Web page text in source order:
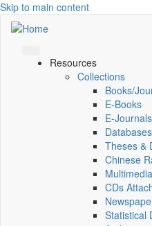
Skip to main content
Resources
Collections
Books/
E-Books
E‑Journals
Databases
Theses &
Chinese
Multimedia
CDs
Statistical